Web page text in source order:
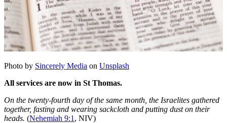
Photo by Sincerely Media on Unsplash
All services are now in St Thomas.
On the twenty-fourth day of the same month, the Israelites gathered
together, fasting and wearing sackcloth and putting dust on their
heads. (Nehemiah 9:1 , NIV)